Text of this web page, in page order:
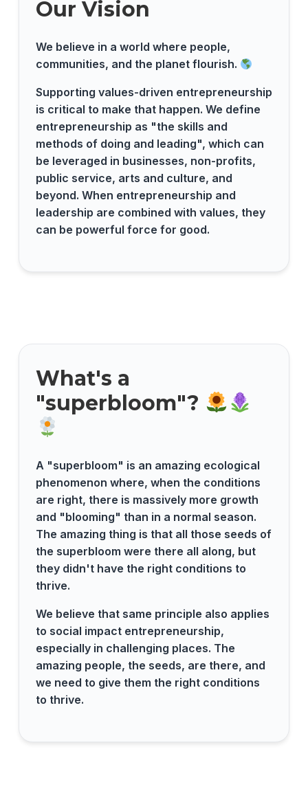
Our Vision
We believe in a world where people,
communities, and the planet flourish.
Supporting values-driven entrepreneurship
is critical to make that happen. We define
entrepreneurship as "the skills and
methods of doing and leading", which can
be leveraged in businesses, non-profits,
public service, arts and culture, and
beyond. When entrepreneurship and
leadership are combined with values, they
can be powerful force for good.
What's a
"superbloom"?
A "superbloom" is an amazing ecological
phenomenon where, when the conditions
are right, there is massively more growth
and "blooming" than in a normal season.
The amazing thing is that all those seeds of
the superbloom were there all along, but
they didn't have the right conditions to
thrive.
We believe that same principle also applies
to social impact entrepreneurship,
especially in challenging places. The
amazing people, the seeds, are there, and
we need to give them the right conditions
to thrive.